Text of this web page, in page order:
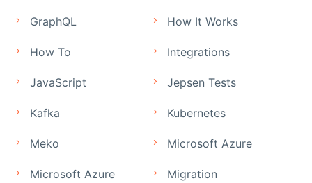
GraphQL How It Works
How To Integrations
JavaScript Jepsen Tests
Kafka Kubernetes
Meko Microsoft Azure
Microsoft Azure
Migration